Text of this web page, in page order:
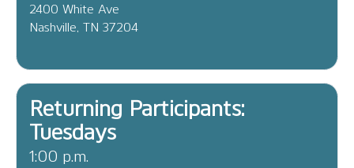
2400 White Ave
Nashville, TN 37204
Returning Participants:
Tuesdays
1:00 p.m.